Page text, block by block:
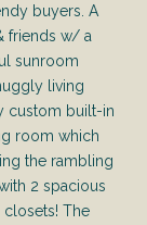
buyers. A
friends w/ a
sunroom
living
custom built-in
room which
the rambling
2 spacious
The